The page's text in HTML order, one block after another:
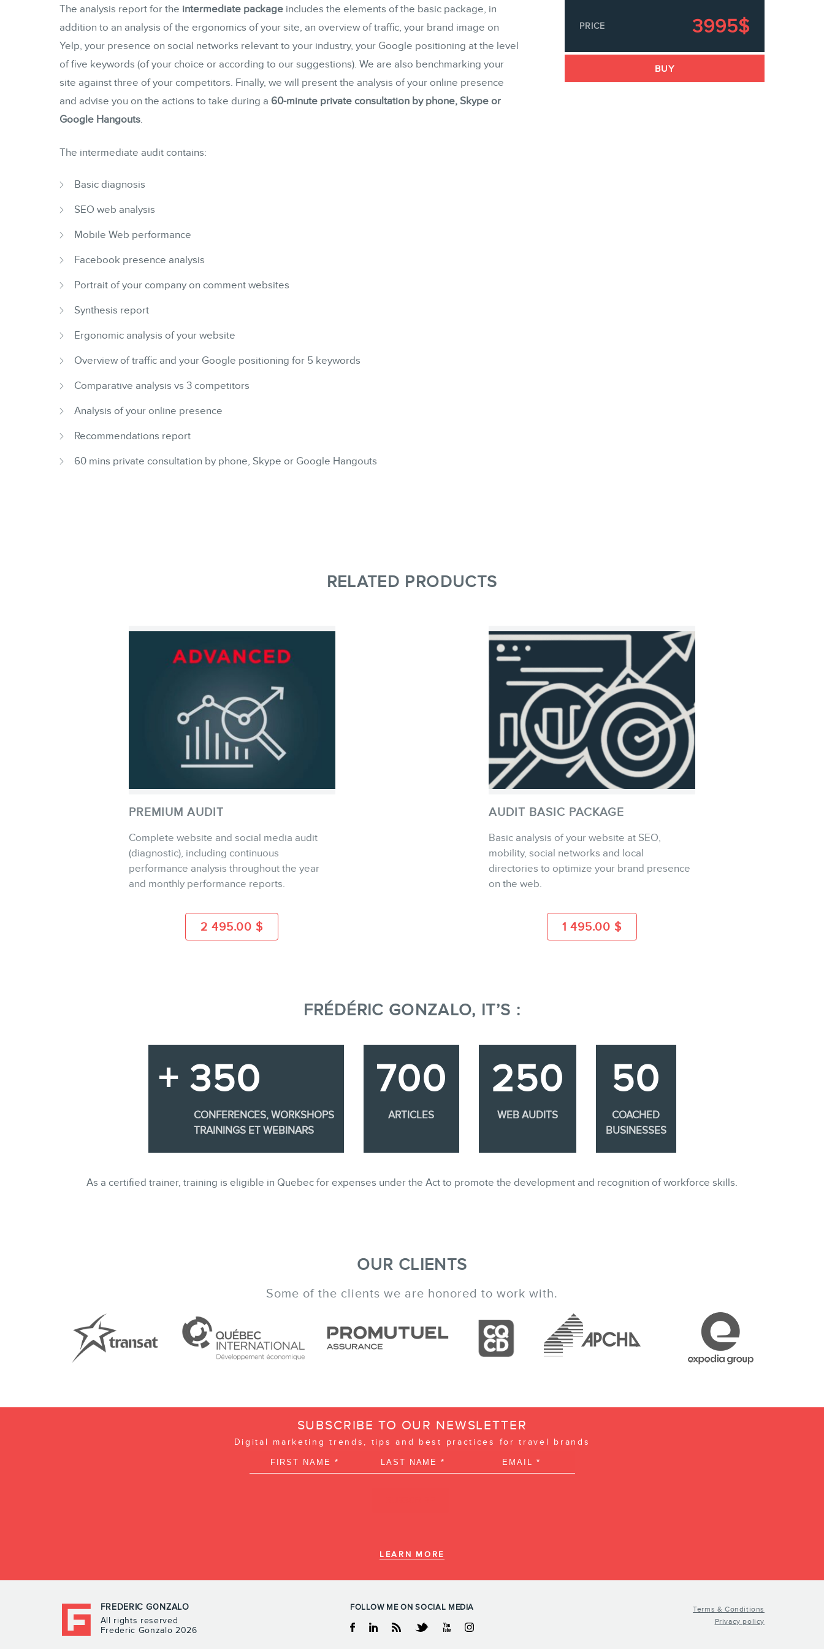
Consulting
Web (SEO) and AI (GEO) Audits
Ebooks
PRICE 3995$
BUY
The analysis report for the intermediate package includes the elements of the basic package, in
addition to an analysis of the ergonomics of your site, an overview of traffic, your brand image on
Yelp, your presence on social networks relevant to your industry, your Google positioning at the level
of five keywords (of your choice or according to our suggestions). We are also benchmarking your
site against three of your competitors. Finally, we will present the analysis of your online presence
and advise you on the actions to take during a 60-minute private consultation by phone, Skype or
Google Hangouts.
The intermediate audit contains:
Basic diagnosis
SEO web analysis
Mobile Web performance
Facebook presence analysis
Portrait of your company on comment websites
Synthesis report
Ergonomic analysis of your website
Overview of traffic and your Google positioning for 5 keywords
Comparative analysis vs 3 competitors
Analysis of your online presence
Recommendations report
60 mins private consultation by phone, Skype or Google Hangouts
RELATED PRODUCTS
BUY
PREMIUM AUDIT
Complete website and social media audit
(diagnostic), including continuous
performance analysis throughout the year
and monthly performance reports.
2 495.00 $
BUY
AUDIT BASIC PACKAGE
Basic analysis of your website at SEO,
mobility, social networks and local
directories to optimize your brand presence
on the web.
1 495.00 $
FRÉDÉRIC GONZALO, IT’S :
+ 350
CONFERENCES, WORKSHOPS
TRAININGS ET WEBINARS
700
ARTICLES
250
WEB AUDITS
50
COACHED
BUSINESSES
As a certified trainer, training is eligible in Quebec for expenses under the Act to promote the development and recognition of workforce skills.
OUR CLIENTS
Some of the clients we are honored to work with.
SUBSCRIBE TO OUR NEWSLETTER
Digital marketing trends, tips and best practices for travel brands
LEARN MORE
FOLLOW ME ON SOCIAL MEDIA
Facebook
LinkedinRSS TwitterYoutubeInstagram
FREDERIC GONZALO
All rights reserved
Frederic Gonzalo 2026
Terms & Conditions
Privacy policy